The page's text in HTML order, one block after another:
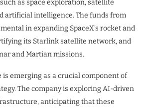
as space exploration, satellite
artificial intelligence. The funds from
in expanding SpaceX’s rocket and
its Starlink satellite network, and
and Martian missions.
emerging as a crucial component of
The company is exploring AI-driven
anticipating that these